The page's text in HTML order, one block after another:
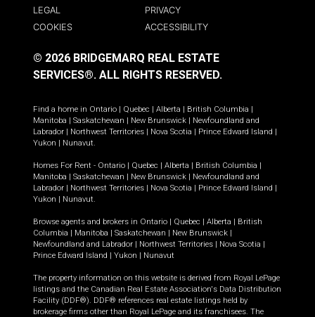
LEGAL
PRIVACY
COOKIES
ACCESSIBILITY
© 2026 BRIDGEMARQ REAL ESTATE
SERVICES®. ALL RIGHTS RESERVED.
Find a home in Ontario | Quebec | Alberta | British Columbia |
Manitoba | Saskatchewan | New Brunswick | Newfoundland and
Labrador | Northwest Territories | Nova Scotia | Prince Edward Island |
Yukon | Nunavut.
Homes For Rent - Ontario | Quebec | Alberta | British Columbia |
Manitoba | Saskatchewan | New Brunswick | Newfoundland and
Labrador | Northwest Territories | Nova Scotia | Prince Edward Island |
Yukon | Nunavut.
Browse agents and brokers in Ontario | Quebec | Alberta | British
Columbia | Manitoba | Saskatchewan | New Brunswick |
Newfoundland and Labrador | Northwest Territories | Nova Scotia |
Prince Edward Island | Yukon | Nunavut
The property information on this website is derived from Royal LePage
listings and the Canadian Real Estate Association's Data Distribution
Facility (DDF®). DDF® references real estate listings held by
brokerage firms other than Royal LePage and its franchisees. The